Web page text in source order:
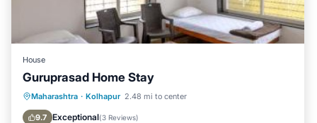
House
Guruprasad Home Stay
Maharashtra · Kolhapur 2.48 mi to center
9.7 Exceptional(3 Reviews)
Breakfast Parking
Balcony/Terrace
Kitchen